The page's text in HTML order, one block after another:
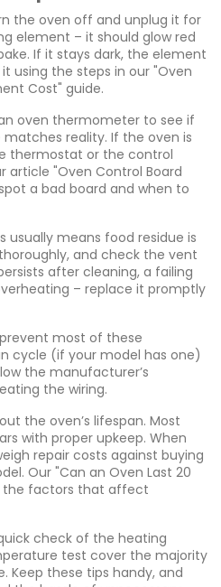
the oven off and unplug it for
element – it should glow red
If it stays dark, the element
using the steps in our "Oven
Cost" guide.
oven thermometer to see if
reality. If the oven is
thermostat or the control
article "Oven Control Board
a bad board and when to
usually means food residue is
and check the vent
after cleaning, a failing
– replace it promptly
most of these
cycle (if your model has one)
the manufacturer’s
the wiring.
the oven’s lifespan. Most
with proper upkeep. When
repair costs against buying
Our "Can an Oven Last 20
the factors that affect
check of the heating
test cover the majority
Keep these tips handy, and